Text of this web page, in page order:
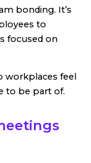
bonding. It’s
to
focused on
workplaces feel
to be part of.